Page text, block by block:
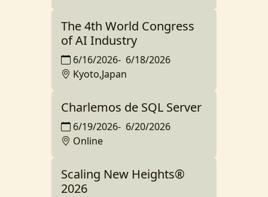
The 4th World Congress
of AI Industry
6/16/2026- 6/18/2026
Kyoto,Japan
Charlemos de SQL Server
6/19/2026- 6/20/2026
Online
Scaling New Heights®️
2026